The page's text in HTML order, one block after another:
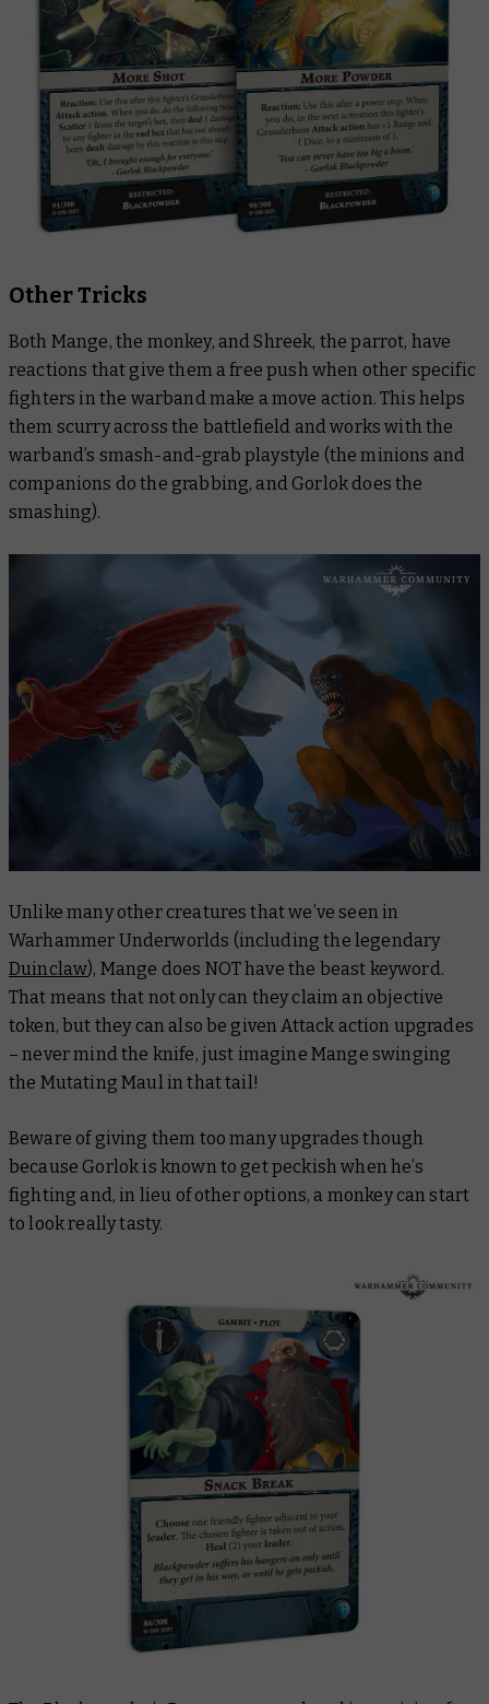
Other Tricks
Both Mange, the monkey, and Shreek, the parrot, have
reactions that give them a free push when other specific
fighters in the warband make a move action. This helps
them scurry across the battlefield and works with the
warband’s smash-and-grab playstyle (the minions and
companions do the grabbing, and Gorlok does the
smashing).
Unlike many other creatures that we’ve seen in
Warhammer Underworlds (including the legendary
Duinclaw), Mange does NOT have the beast keyword.
That means that not only can they claim an objective
token, but they can also be given Attack action upgrades
– never mind the knife, just imagine Mange swinging
the Mutating Maul in that tail!
Beware of giving them too many upgrades though
because Gorlok is known to get peckish when he’s
fighting and, in lieu of other options, a monkey can start
to look really tasty.